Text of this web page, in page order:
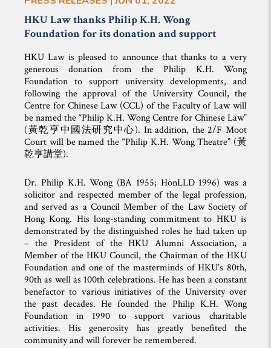
HKU Law thanks Philip K.H. Wong
Foundation for its donation and support
HKU Law is pleased to announce that thanks to a very
generous donation from the Philip K.H. Wong
Foundation to support university developments, and
following the approval of the University Council, the
Centre for Chinese Law (CCL) of the Faculty of Law will
be named the “Philip K.H. Wong Centre for Chinese Law”
(黃乾亨中國法研究中心). In addition, the 2/F Moot
Court will be named the “Philip K.H. Wong Theatre” (黃
乾亨講堂).
Dr. Philip K.H. Wong (BA 1955; HonLLD 1996) was a
solicitor and respected member of the legal profession,
and served as a Council Member of the Law Society of
Hong Kong. His long-standing commitment to HKU is
demonstrated by the distinguished roles he had taken up
– the President of the HKU Alumni Association, a
Member of the HKU Council, the Chairman of the HKU
Foundation and one of the masterminds of HKU’s 80th,
90th as well as 100th celebrations. He has been a constant
benefactor to various initiatives of the University over
the past decades. He founded the Philip K.H. Wong
Foundation in 1990 to support various charitable
activities. His generosity has greatly benefited the
community and will forever be remembered.